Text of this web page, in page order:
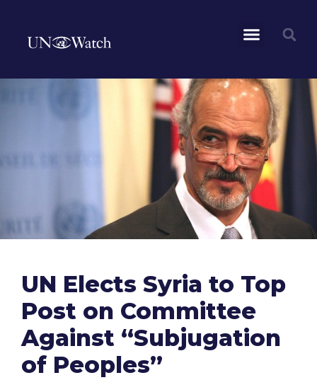
UN Elects Syria to Top
Post on Committee
Against “Subjugation
of Peoples”